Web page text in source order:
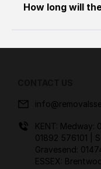
How long will
KENT: Medway:
01892 576101
|
Gravesend:
ESSEX: